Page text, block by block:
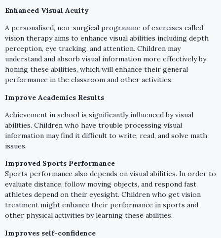
Enhanced Visual Acuity
A personalised, non-surgical programme of exercises called
vision therapy aims to enhance visual abilities including depth
perception, eye tracking, and attention. Children may
understand and absorb visual information more effectively by
honing these abilities, which will enhance their general
performance in the classroom and other activities.
Improve Academics Results
Achievement in school is significantly influenced by visual
abilities. Children who have trouble processing visual
information may find it difficult to write, read, and solve math
issues.
Improved Sports Performance
Sports performance also depends on visual abilities. In order to
evaluate distance, follow moving objects, and respond fast,
athletes depend on their eyesight. Children who get vision
treatment might enhance their performance in sports and
other physical activities by learning these abilities.
Improves self-confidence